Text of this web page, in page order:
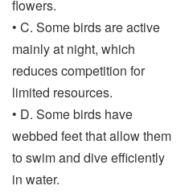
flowers.
• C. Some birds are active
mainly at night, which
reduces competition for
limited resources.
• D. Some birds have
webbed feet that allow them
to swim and dive efficiently
in water.